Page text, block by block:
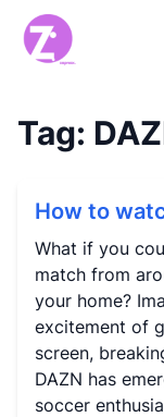
Tag:
How to
What if you
match from
your home?
excitement of
screen,
DAZN has
soccer